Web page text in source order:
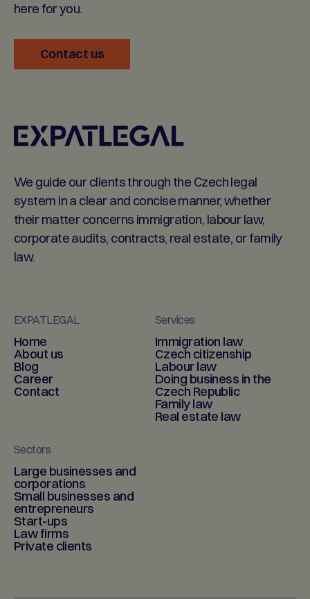
here for you.
Contact us
We guide our clients through the Czech legal
system in a clear and concise manner, whether
their matter concerns immigration, labour law,
corporate audits, contracts, real estate, or family
law.
EXPATLEGAL
Home
About us
Blog
Career
Contact
Services
Immigration law
Czech citizenship
Labour law
Doing business in the
Czech Republic
Family law
Real estate law
Sectors
Large businesses and
corporations
Small businesses and
entrepreneurs
Start-ups
Law firms
Private clients